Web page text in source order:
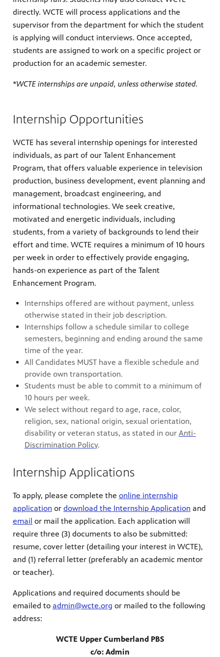
directly. WCTE will process applications and the
supervisor from the department for which the student
is applying will conduct interviews. Once accepted,
students are assigned to work on a specific project or
production for an academic semester.
*WCTE internships are unpaid, unless otherwise stated.
Internship Opportunities
WCTE has several internship openings for interested
individuals, as part of our Talent Enhancement
Program, that offers valuable experience in television
production, business development, event planning and
management, broadcast engineering, and
informational technologies. We seek creative,
motivated and energetic individuals, including
students, from a variety of backgrounds to lend their
effort and time. WCTE requires a minimum of 10 hours
per week in order to effectively provide engaging,
hands-on experience as part of the Talent
Enhancement Program.
Internships offered are without payment, unless
otherwise stated in their job description.
Internships follow a schedule similar to college
semesters, beginning and ending around the same
time of the year.
All Candidates MUST have a flexible schedule and
provide own transportation.
Students must be able to commit to a minimum of
10 hours per week.
We select without regard to age, race, color,
religion, sex, national origin, sexual orientation,
disability or veteran status, as stated in our Anti-
Discrimination Policy.
Internship Applications
To apply, please complete the online internship
application or download the Internship Application and
email or mail the application. Each application will
require three (3) documents to also be submitted:
resume, cover letter (detailing your interest in WCTE),
and (1) referral letter (preferably an academic mentor
or teacher).
Applications and required documents should be
emailed to admin@wcte.org or mailed to the following
address:
WCTE Upper Cumberland PBS
c/o: Admin